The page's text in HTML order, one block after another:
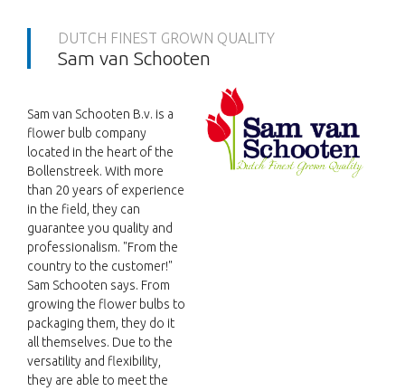
DUTCH FINEST GROWN QUALITY
Sam van Schooten
Sam van Schooten B.v. is a
flower bulb company
located in the heart of the
Bollenstreek. With more
than 20 years of experience
in the field, they can
guarantee you quality and
professionalism. "From the
country to the customer!"
Sam Schooten says. From
growing the flower bulbs to
packaging them, they do it
all themselves. Due to the
versatility and flexibility,
they are able to meet the